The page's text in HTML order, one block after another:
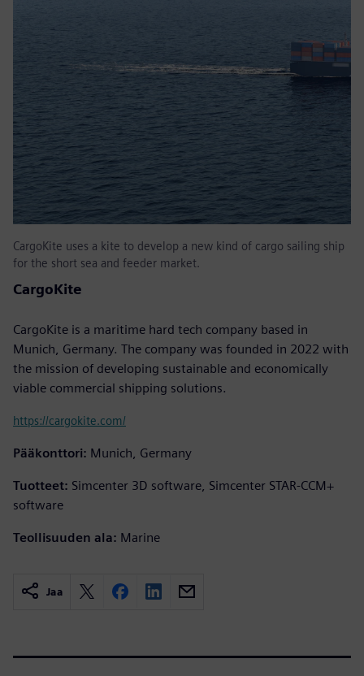
CargoKite uses a kite to develop a new kind of cargo sailing ship
for the short sea and feeder market.
CargoKite
CargoKite is a maritime hard tech company based in
Munich, Germany. The company was founded in 2022 with
the mission of developing sustainable and economically
viable commercial shipping solutions.
https://cargokite.com/
Pääkonttori: Munich, Germany
Tuotteet: Simcenter 3D software, Simcenter STAR-CCM+
software
Teollisuuden ala: Marine
Jaa